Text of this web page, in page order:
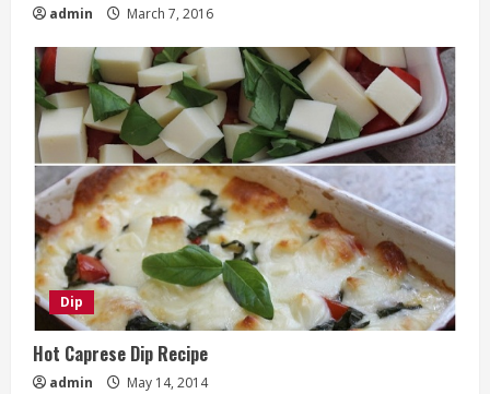
admin March 7, 2016
Dip
Hot Caprese Dip Recipe
admin May 14, 2014